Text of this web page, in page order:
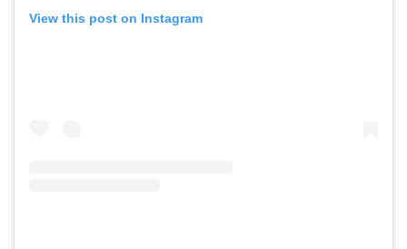
View this post on Instagram